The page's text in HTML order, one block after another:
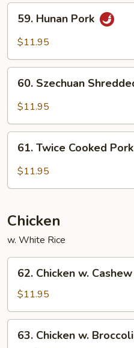
Peas
Hunan
Pork
59. Hunan Pork
$11.95
Szechuan
Shredded
60. Szechuan
$11.95
Twice
Cooked
61. Twice Cooked Pork
$11.95
Chicken
w. White Rice
Chicken
Cashew
Nuts
62. Chicken w.
$11.95
Chicken
63. Chicken w. Broccoli